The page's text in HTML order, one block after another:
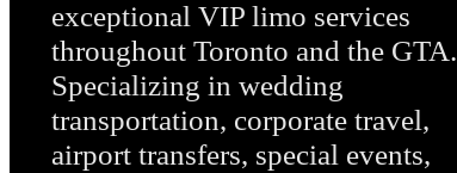
exceptional VIP limo services
throughout Toronto and the GTA.
Specializing in wedding
transportation, corporate travel,
airport transfers, special events,